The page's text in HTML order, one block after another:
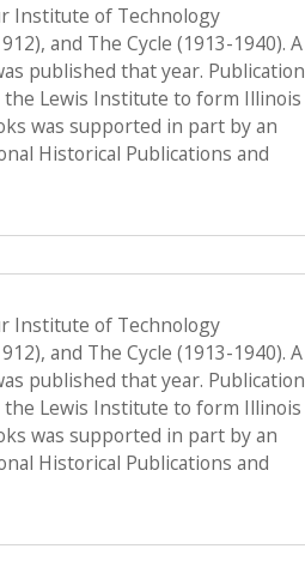
Institute of Technology
and The Cycle (1913-1940). A
published that year. Publication
Lewis Institute to form Illinois
was supported in part by an
Historical Publications and
Institute of Technology
and The Cycle (1913-1940). A
published that year. Publication
Lewis Institute to form Illinois
was supported in part by an
Historical Publications and